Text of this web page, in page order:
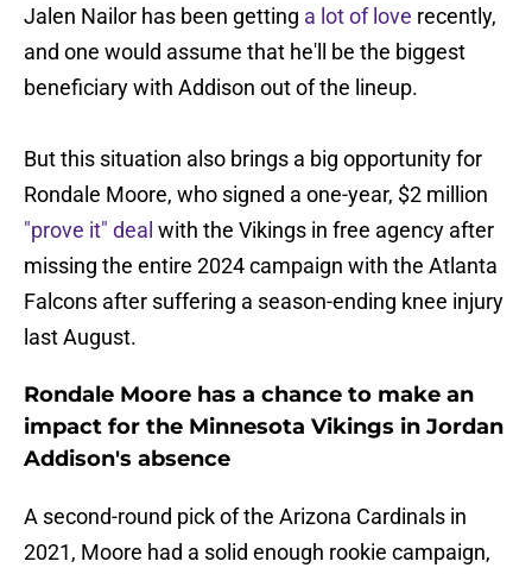
Jalen Nailor has been getting a lot of love recently,
and one would assume that he'll be the biggest
beneficiary with Addison out of the lineup.
But this situation also brings a big opportunity for
Rondale Moore, who signed a one-year, $2 million
"prove it" deal with the Vikings in free agency after
missing the entire 2024 campaign with the Atlanta
Falcons after suffering a season-ending knee injury
last August.
Rondale Moore has a chance to make an
impact for the Minnesota Vikings in Jordan
Addison's absence
A second-round pick of the Arizona Cardinals in
2021, Moore had a solid enough rookie campaign,